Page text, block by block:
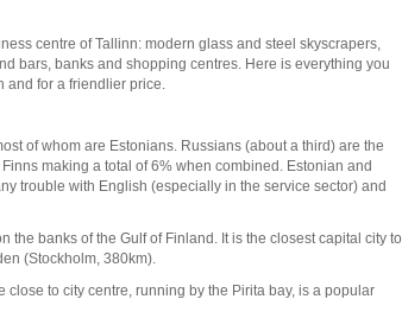
centre of Tallinn: modern glass and steel skyscrapers,
bars, banks and shopping centres. Here is everything you
and for a friendlier price.
of whom are Estonians. Russians (about a third) are the
making a total of 6% when combined. Estonian and
trouble with English (especially in the service sector) and
banks of the Gulf of Finland. It is the closest capital city to
(Stockholm, 380km).
to city centre, running by the Pirita bay, is a popular